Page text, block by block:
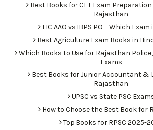
Best Books for CET Exam
Rajasthan
LIC AAO vs IBPS PO – Which Exam
Best Agriculture Exam Books in
Which Books to Use for Rajasthan
Exams
Best Books for Junior Accountant &
Rajasthan
UPSC vs State PSC
How to Choose the Best Book for
Top Books for RPSC 2025-